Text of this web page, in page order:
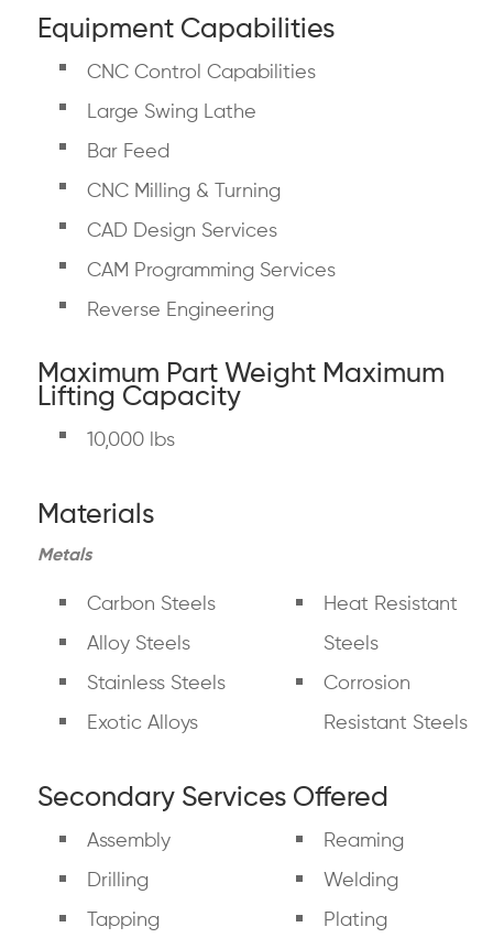
Equipment Capabilities
CNC Control Capabilities
Large Swing Lathe
Bar Feed
CNC Milling & Turning
CAD Design Services
CAM Programming Services
Reverse Engineering
Maximum Part Weight Maximum
Lifting Capacity
10,000 lbs
Materials
Metals
Carbon Steels
Alloy Steels
Stainless Steels
Exotic Alloys
Heat Resistant
Steels
Corrosion
Resistant Steels
Secondary Services Offered
Assembly
Drilling
Tapping
Reaming
Welding
Plating